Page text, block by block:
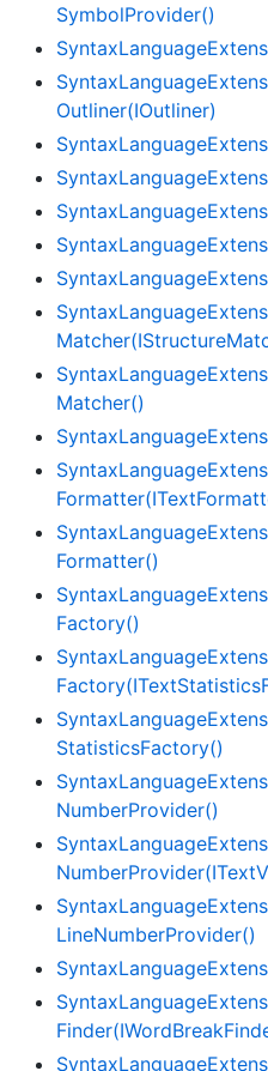
SymbolProvider()
SyntaxLanguage
SyntaxLanguage
Outliner(IOutliner)
SyntaxLanguage
SyntaxLanguage
SyntaxLanguage
SyntaxLanguage
SyntaxLanguage
SyntaxLanguage
Matcher(IStructure
SyntaxLanguage
Matcher()
SyntaxLanguage
SyntaxLanguage
Formatter(IText
SyntaxLanguage
Formatter()
SyntaxLanguage
Factory()
SyntaxLanguage
Factory(ITextStatistics
SyntaxLanguage
StatisticsFactory()
SyntaxLanguage
NumberProvider()
SyntaxLanguage
NumberProvider(IText
SyntaxLanguage
LineNumberProvider()
SyntaxLanguage
SyntaxLanguage
Finder(IWordBreak
SyntaxLanguage